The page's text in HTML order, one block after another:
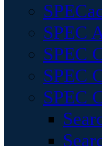
SPEC
SPEC
SPEC
SPEC